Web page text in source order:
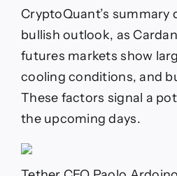
CryptoQuant’s
bullish outlook, as
futures markets show
cooling conditions, and
These factors signal a
the upcoming days.